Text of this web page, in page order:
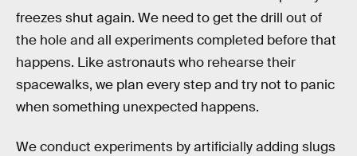
freezes shut again. We need to get the drill out of
the hole and all experiments completed before that
happens. Like astronauts who rehearse their
spacewalks, we plan every step and try not to panic
when something unexpected happens.
We conduct experiments by artificially adding slugs